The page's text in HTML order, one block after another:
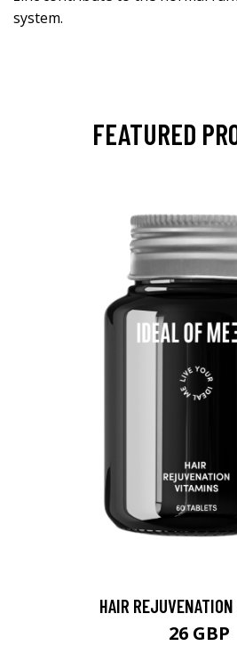
system.
FEATURED
HAIR
26 GBP